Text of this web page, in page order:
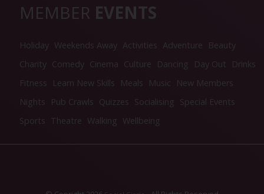
MEMBER EVENTS
Holiday Weekends Away Activities Adventure
Beauty
Charity Comedy Cinema Culture Dancing Day Out
Drinks
Fitness
Learn New Skills Meals Music
New Members
Nights
Pub Crawls Quizzes Socialising Special Events
Sports Theatre Walking Wellbeing